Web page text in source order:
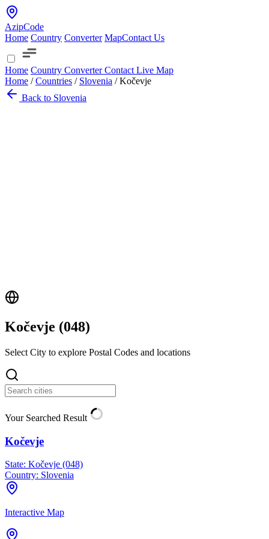
AzipCode
Home Country Converter MapContact Us
Home Country ConverterContact Live Map
Home / Countries / Slovenia / Kočevje
Back to Slovenia
Kočevje (048)
Select City to explore Postal Codes and locations
Your Searched Result
Kočevje
State: Kočevje (048)
Country: Slovenia
Interactive Map